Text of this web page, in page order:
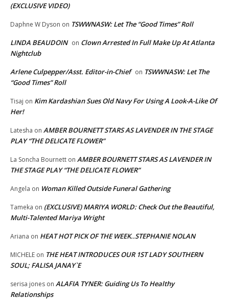
(EXCLUSIVE VIDEO)
Daphne W Dyson on TSWWNASW: Let The “Good Times” Roll
LINDA BEAUDOIN on Clown Arrested In Full Make Up At Atlanta
Nightclub
Arlene Culpepper/Asst. Editor-in-Chief on TSWWNASW: Let The
“Good Times” Roll
Tisaj on Kim Kardashian Sues Old Navy For Using A Look-A-Like Of
Her!
Latesha on AMBER BOURNETT STARS AS LAVENDER IN THE STAGE
PLAY “THE DELICATE FLOWER”
La Soncha Bournett on AMBER BOURNETT STARS AS LAVENDER IN
THE STAGE PLAY “THE DELICATE FLOWER”
Angela on Woman Killed Outside Funeral Gathering
Tameka on (EXCLUSIVE) MARIYA WORLD: Check Out the Beautiful,
Multi-Talented Mariya Wright
Ariana on HEAT HOT PICK OF THE WEEK..STEPHANIE NOLAN
MICHELE on THE HEAT INTRODUCES OUR 1ST LADY SOUTHERN
SOUL; FALISA JANAY`E
serisa jones on ALAFIA TYNER: Guiding Us To Healthy
Relationships